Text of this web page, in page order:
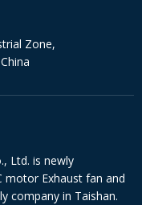
Zone,
Ltd. is newly
motor Exhaust fan and
company in Taishan.